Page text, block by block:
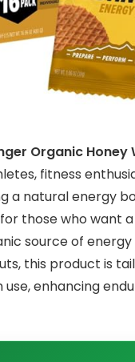
Organic Honey
fitness
a natural energy
those who want
source of
this product is
use, enhancing